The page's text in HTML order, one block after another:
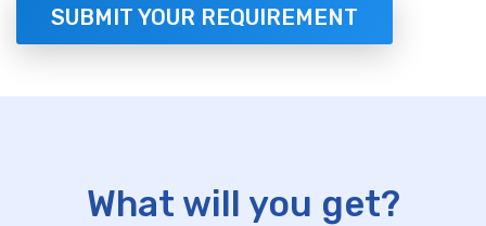
SUBMIT YOUR REQUIREMENT
What will you get?